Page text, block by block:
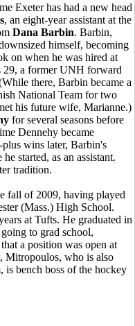
Exeter has had a new head
, an eight-year assistant at the
Dana Barbin. Barbin,
himself, becoming
on when he was hired at
29, a former UNH forward
there, Barbin became a
National Team for two
his future wife, Marianne.)
for several seasons before
Dennehy became
wins later, Barbin's
started, as an assistant.
tradition.
fall of 2009, having played
(Mass.) High School.
at Tufts. He graduated in
to grad school,
a position was open at
Mitropoulos, who is also
is bench boss of the hockey